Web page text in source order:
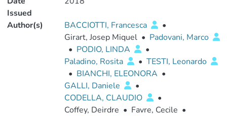
Issued
Author(s) BACCIOTTI, Francesca
•
Girart, Josep Miquel • Padovani, Marco
• PODIO, LINDA
•
Paladino, Rosita
• TESTI, Leonardo
• BIANCHI, ELEONORA •
GALLI, Daniele
•
CODELLA, CLAUDIO
•
Coffey, Deirdre • Favre, Cecile •